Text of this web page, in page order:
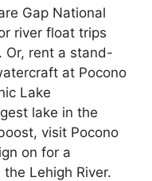
Gap National
river float trips
Or, rent a stand-
at Pocono
Lake
lake in the
visit Pocono
on for a
Lehigh River.